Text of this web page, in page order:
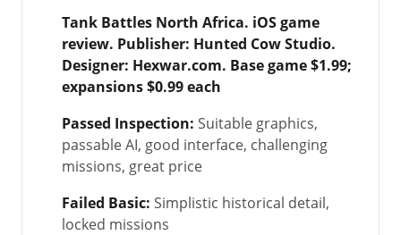
Tank Battles North Africa. iOS game
review. Publisher: Hunted Cow Studio.
Designer: Hexwar.com. Base game $1.99;
expansions $0.99 each
Passed Inspection: Suitable graphics,
passable AI, good interface, challenging
missions, great price
Failed Basic: Simplistic historical detail,
locked missions